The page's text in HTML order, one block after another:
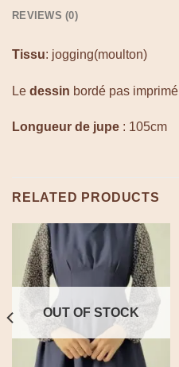
REVIEWS (0)
Tissu: jogging(moulton)
Le dessin bordé pas imprimé
Longueur de jupe : 105cm
RELATED PRODUCTS
OUT OF STOCK